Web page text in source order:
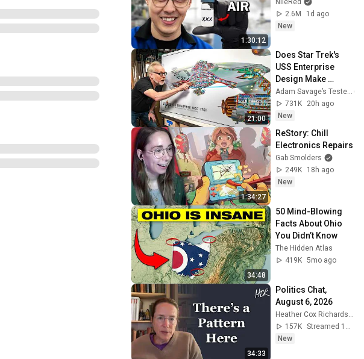
1:30:12
2.6M
1d ago
New
21:00
Does Star Trek's
USS Enterprise
Design Make
Sense?
Adam Savage’s Tested
731K
20h ago
New
1:34:27
ReStory: Chill
Electronics Repairs
Gab Smolders
249K
18h ago
New
34:48
50 Mind-Blowing
Facts About Ohio
You Didn’t Know
The Hidden Atlas
419K 5mo ago
34:33
Politics Chat,
August 6, 2026
Heather Cox Richardson
157K
Streamed 11h ago
New